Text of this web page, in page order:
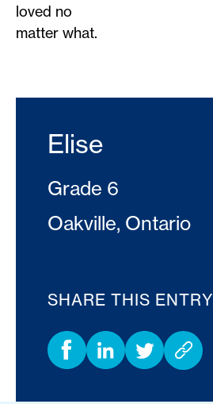
loved no
matter what.
Elise
Grade 6
Oakville, Ontario
SHARE THIS ENTRY